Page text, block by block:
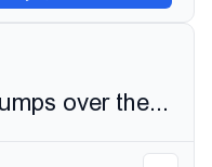
The quick brown fox jumps over the lazy dog